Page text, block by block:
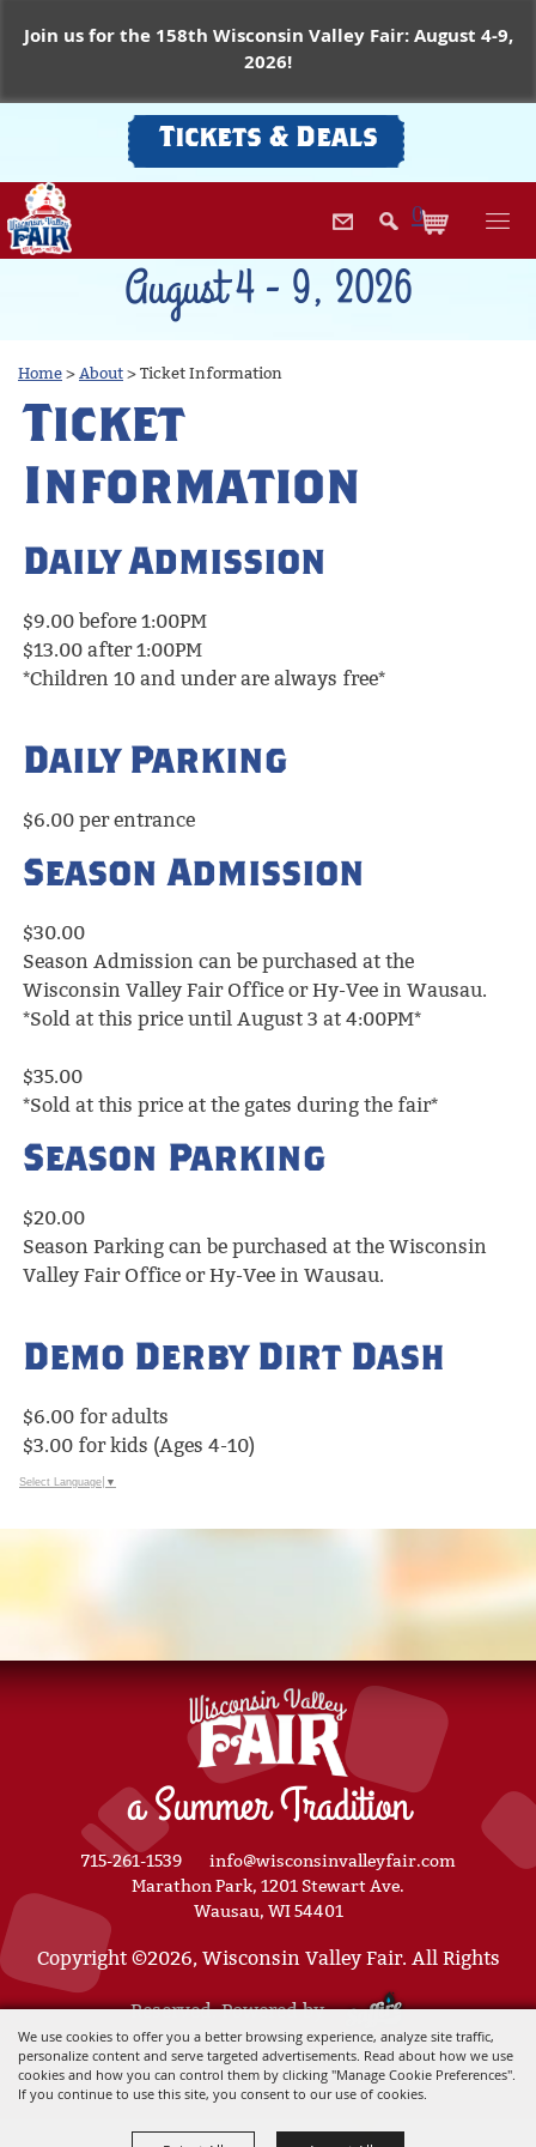
We use cookies to offer you a better browsing experience, analyze site traffic,
personalize content and serve targeted advertisements. Read about how we use
cookies and how you can control them by clicking "Manage Cookie Preferences".
If you continue to use this site, you consent to our use of cookies.
Join us for the 158th Wisconsin Valley Fair: August 4-9,
2026!
August 4 - 9, 2026
0
Tickets & Deals
Home > About > Ticket Information
Ticket
Information
Daily Admission
$9.00 before 1:00PM
$13.00 after 1:00PM
*Children 10 and under are always free*
Daily Parking
$6.00 per entrance
Season Admission
$30.00
Season Admission can be purchased at the
Wisconsin Valley Fair Office or Hy-Vee in Wausau.
*Sold at this price until August 3 at 4:00PM*
$35.00
*Sold at this price at the gates during the fair*
Season Parking
$20.00
Season Parking can be purchased at the Wisconsin
Valley Fair Office or Hy-Vee in Wausau.
Demo Derby Dirt Dash
$6.00 for adults
$3.00 for kids (Ages 4-10)
Select Language ▼
a Summer Tradition
715-261-1539
info@wisconsinvalleyfair.com
Marathon Park, 1201 Stewart Ave.
Wausau, WI 54401
Copyright ©2026, Wisconsin Valley Fair. All Rights
Reserved. Powered by